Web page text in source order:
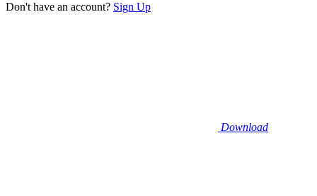
Don't have an account? Sign Up
Download